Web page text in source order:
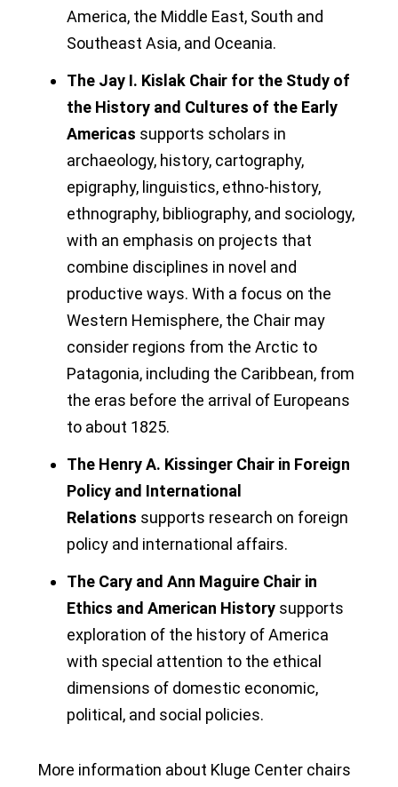
America, the Middle East, South and
Southeast Asia, and Oceania.
The Jay I. Kislak Chair for the Study of
the History and Cultures of the Early
Americas supports scholars in
archaeology, history, cartography,
epigraphy, linguistics, ethno-history,
ethnography, bibliography, and sociology,
with an emphasis on projects that
combine disciplines in novel and
productive ways. With a focus on the
Western Hemisphere, the Chair may
consider regions from the Arctic to
Patagonia, including the Caribbean, from
the eras before the arrival of Europeans
to about 1825.
The Henry A. Kissinger Chair in Foreign
Policy and International
Relations supports research on foreign
policy and international affairs.
The Cary and Ann Maguire Chair in
Ethics and American History supports
exploration of the history of America
with special attention to the ethical
dimensions of domestic economic,
political, and social policies.
More information about Kluge Center chairs